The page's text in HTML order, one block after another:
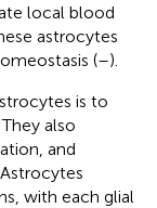
local blood
astrocytes
(–).
is to
also
and
with each glial